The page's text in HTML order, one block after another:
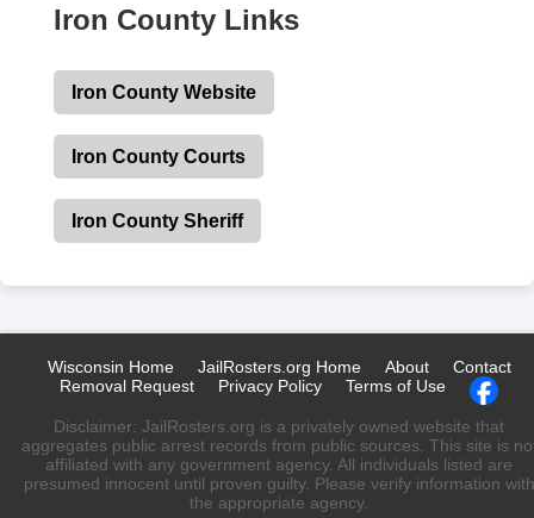
Iron County Links
Iron County Website
Iron County Courts
Iron County Sheriff
Wisconsin Home JailRosters.org Home About
Contact
Removal Request
Privacy Policy Terms of Use
Disclaimer: JailRosters.org is a privately owned website that
aggregates public arrest records from public sources. This site is
affiliated with any government agency. All individuals listed are
presumed innocent until proven guilty. Please verify information with
the appropriate agency.